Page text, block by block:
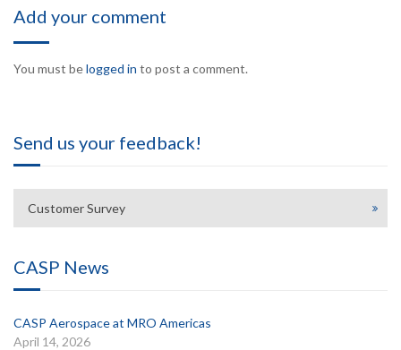
Add your comment
You must belogged in to post a comment.
Send us your feedback!
Customer Survey
CASP News
CASP Aerospace at MRO Americas
April 14, 2026